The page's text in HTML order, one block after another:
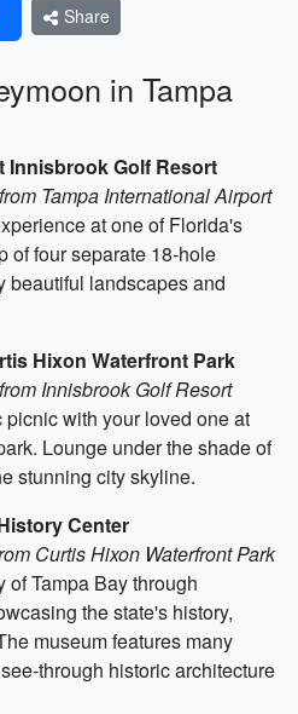
Share
in Tampa
Innisbrook Golf Resort
Tampa International Airport
at one of Florida's
of four separate 18-hole
beautiful landscapes and
Hixon Waterfront Park
Innisbrook Golf Resort
with your loved one at
Lounge under the shade of
stunning city skyline.
Center
Curtis Hixon Waterfront Park
of Tampa Bay through
the state's history,
museum features many
through historic architecture